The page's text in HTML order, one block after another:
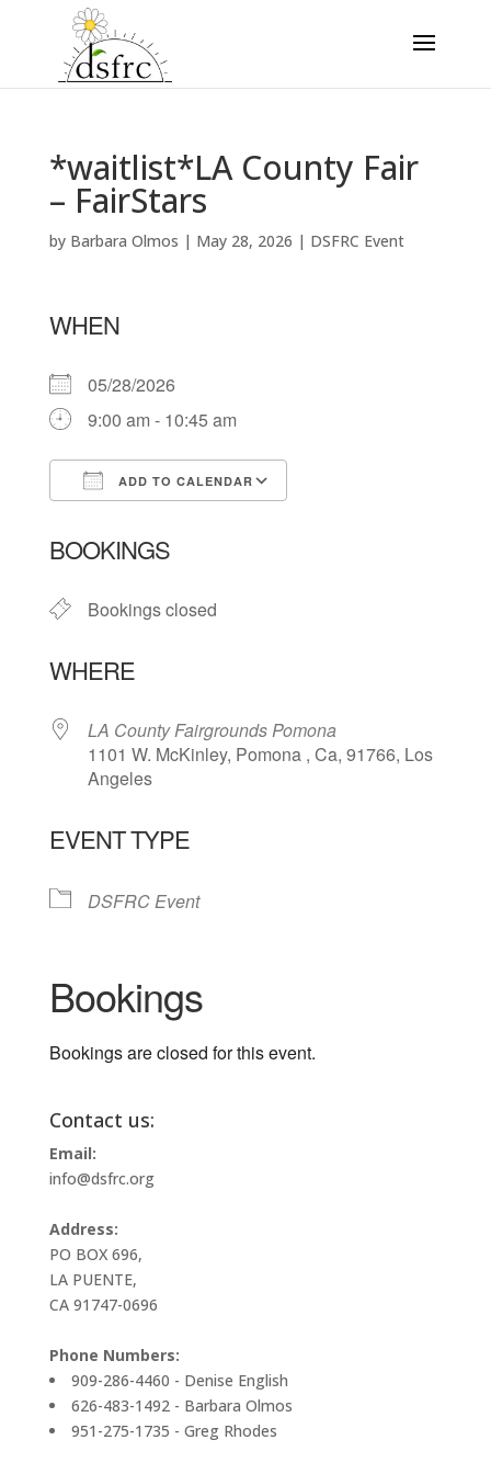
*waitlist*LA County Fair
– FairStars
by Barbara Olmos | May 28, 2026 | DSFRC Event
WHEN
05/28/2026
9:00 am - 10:45 am
ADD TO CALENDAR
BOOKINGS
Bookings closed
WHERE
LA County Fairgrounds Pomona
1101 W. McKinley, Pomona , Ca, 91766, Los
Angeles
EVENT TYPE
DSFRC Event
Bookings
Bookings are closed for this event.
Contact us:
Email:
info@dsfrc.org
Address:
PO BOX 696,
LA PUENTE,
CA 91747-0696
Phone Numbers:
909-286-4460 - Denise English
626-483-1492 - Barbara Olmos
951-275-1735 - Greg Rhodes